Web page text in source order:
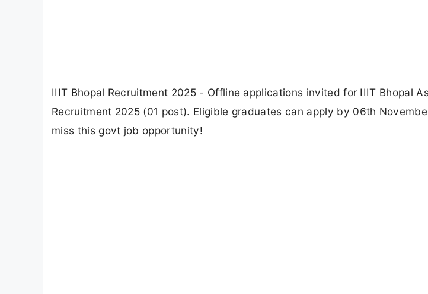
IIIT Bhopal Recruitment 2025 - Offline applications invited for IIIT Bhopal
Recruitment 2025 (01 post). Eligible graduates can apply by 06th
miss this govt job opportunity!